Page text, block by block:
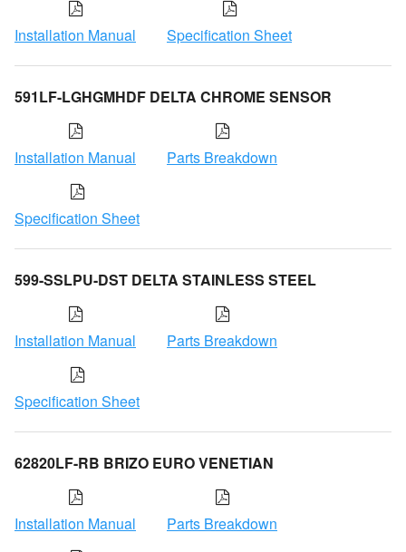
Installation Manual Specification Sheet
591LF-LGHGMHDF DELTA CHROME SENSOR
Installation Manual Parts Breakdown
Specification Sheet
599-SSLPU-DST DELTA STAINLESS STEEL
Installation Manual Parts Breakdown
Specification Sheet
62820LF-RB BRIZO EURO VENETIAN
Installation Manual Parts Breakdown